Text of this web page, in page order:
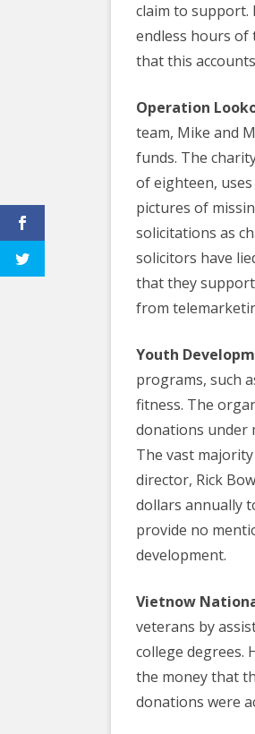
claim to support.
endless hours of
that this
Operation
team, Mike and
funds. The
of eighteen,
pictures of
solicitations as
solicitors have
that they
from
Youth
programs, such
fitness. The
donations under
The vast
director, Rick
dollars annually
provide no
development.
Vietnow
veterans by
college degrees.
the moneythat
donations were